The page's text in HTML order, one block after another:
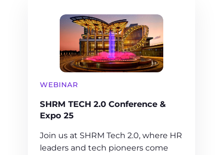
WEBINAR
SHRM TECH 2.0 Conference &
Expo 25
Join us at SHRM Tech 2.0, where HR
leaders and tech pioneers come